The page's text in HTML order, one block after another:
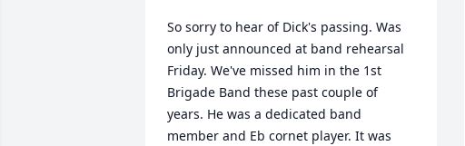
So sorry to hear of Dick's passing. Was
only just announced at band rehearsal
Friday. We've missed him in the 1st
Brigade Band these past couple of
years. He was a dedicated band
member and Eb cornet player. It was